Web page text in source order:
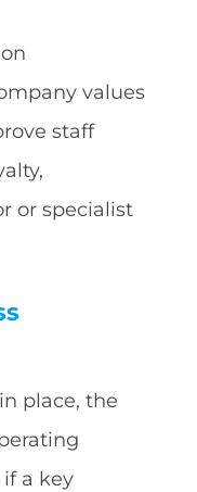
values
staff
or specialist
place, the
a key